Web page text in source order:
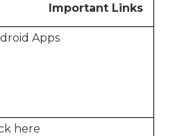
Links
Apps
here